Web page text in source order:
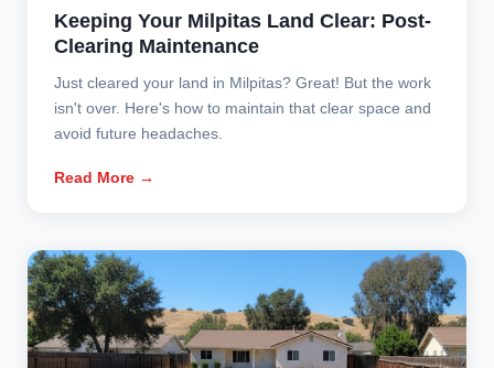
Keeping Your Milpitas Land Clear: Post-
Clearing Maintenance
Just cleared your land in Milpitas? Great! But the work
isn't over. Here's how to maintain that clear space and
avoid future headaches.
Read More →